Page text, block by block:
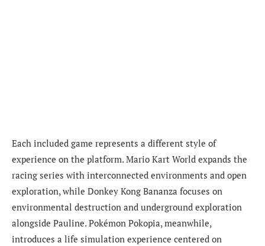
Each included game represents a different style of
experience on the platform. Mario Kart World expands the
racing series with interconnected environments and open
exploration, while Donkey Kong Bananza focuses on
environmental destruction and underground exploration
alongside Pauline. Pokémon Pokopia, meanwhile,
introduces a life simulation experience centered on